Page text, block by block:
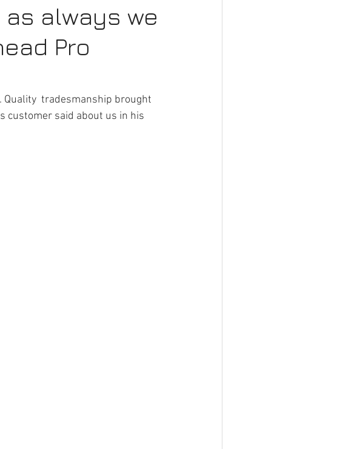
Repairs Garden Fencing Gateshead
Fencing Services Gateshead
always we
Pro
tradesmanship brought
customer said about us in his